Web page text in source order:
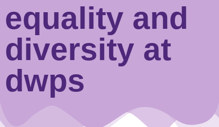
equality and
diversity at
dwps